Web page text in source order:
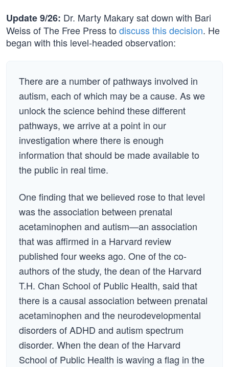
Update 9/26: Dr. Marty Makary sat down with Bari
Weiss of The Free Press to discuss this decision. He
began with this level-headed observation:
There are a number of pathways involved in
autism, each of which may be a cause. As we
unlock the science behind these different
pathways, we arrive at a point in our
investigation where there is enough
information that should be made available to
the public in real time.
One finding that we believed rose to that level
was the association between prenatal
acetaminophen and autism—an association
that was affirmed in a Harvard review
published four weeks ago. One of the co-
authors of the study, the dean of the Harvard
T.H. Chan School of Public Health, said that
there is a causal association between prenatal
acetaminophen and the neurodevelopmental
disorders of ADHD and autism spectrum
disorder. When the dean of the Harvard
School of Public Health is waving a flag in the